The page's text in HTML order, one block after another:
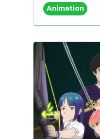
Animation